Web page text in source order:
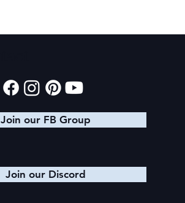
Join our FB Group
Join our Discord